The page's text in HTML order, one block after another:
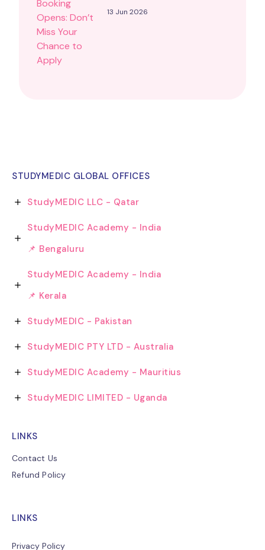
13 Jun 2026
STUDYMEDIC GLOBAL OFFICES
StudyMEDIC LLC - Qatar
StudyMEDIC Academy - India
📌 Bengaluru
StudyMEDIC Academy - India
📌 Kerala
StudyMEDIC - Pakistan
StudyMEDIC PTY LTD - Australia
StudyMEDIC Academy - Mauritius
StudyMEDIC LIMITED - Uganda
LINKS
Contact Us
Refund Policy
LINKS
Privacy Policy